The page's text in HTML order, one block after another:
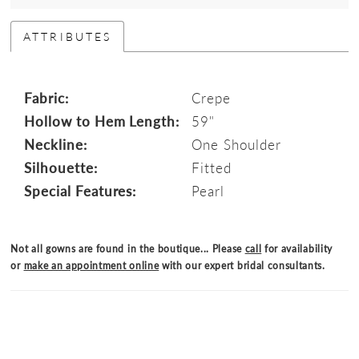
ATTRIBUTES
Fabric:
Crepe
Hollow to Hem Length:
59"
Neckline:
One Shoulder
Silhouette:
Fitted
Special Features:
Pearl
Not all gowns are found in the boutique... Please call for availability
or make an appointment onlinewith our expert bridal consultants.